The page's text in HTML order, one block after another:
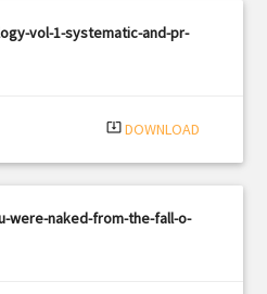
vol-1-systematic-and-pr-
system_update_alt DOWNLOAD
were-naked-from-the-fall-o-